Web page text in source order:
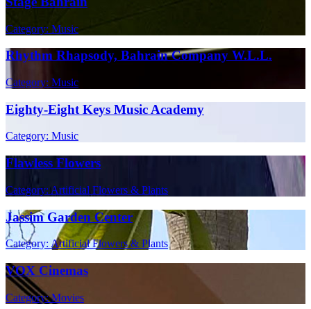
Category: Music
Rhythm Rhapsody, Bahrain Company W.L.L.
Category: Music
Eighty-Eight Keys Music Academy
Category: Music
Flawless Flowers
Category: Artificial Flowers & Plants
Jassim Garden Center
Category: Artificial Flowers & Plants
VOX Cinemas
Category: Movies